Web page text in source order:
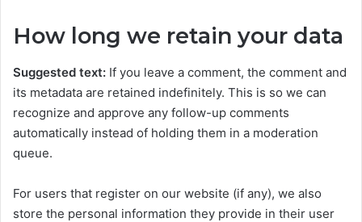
How long we retain your data
Suggested text: If you leave a comment, the comment and
its metadata are retained indefinitely. This is so we can
recognize and approve any follow-up comments
automatically instead of holding them in a moderation
queue.
For users that register on our website (if any), we also
store the personal information they provide in their user